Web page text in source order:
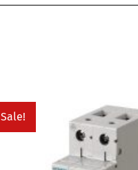
Sale!